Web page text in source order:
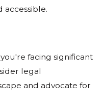
accessible.
facing significant
legal
and advocate for